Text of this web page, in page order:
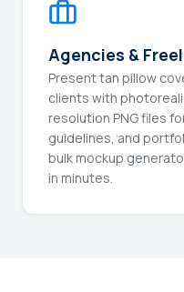
Agencies &
Present tan pillow
clients with
resolution PNG files
guidelines, and
bulk mockup
in minutes.